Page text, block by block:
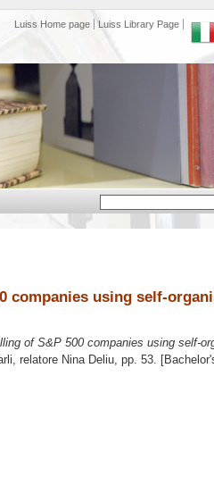
Luiss Home page Luiss Library Page
companies using self-
of S&P 500 companies using self-
relatore Nina Deliu, pp. 53.